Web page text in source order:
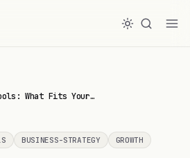
What Fits Your…
BUSINESS-STRATEGY GROWTH